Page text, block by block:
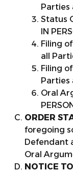
Parties
Status
IN
Filing
all
Filing
Parties
Oral
ORDER
foregoing
Defendant
Oral
NOTICE